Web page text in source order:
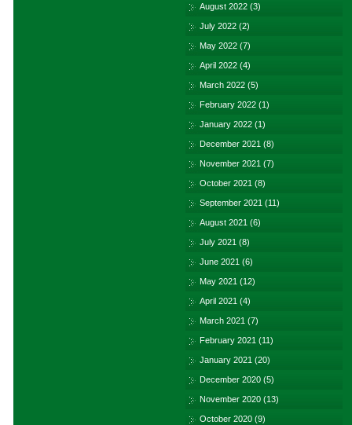
August 2022 (3)
July 2022 (2)
May 2022 (7)
April 2022 (4)
March 2022 (5)
February 2022 (1)
January 2022 (1)
December 2021 (8)
November 2021 (7)
October 2021 (8)
September 2021 (11)
August 2021 (6)
July 2021 (8)
June 2021 (6)
May 2021 (12)
April 2021 (4)
March 2021 (7)
February 2021 (11)
January 2021 (20)
December 2020 (5)
November 2020 (13)
October 2020 (9)